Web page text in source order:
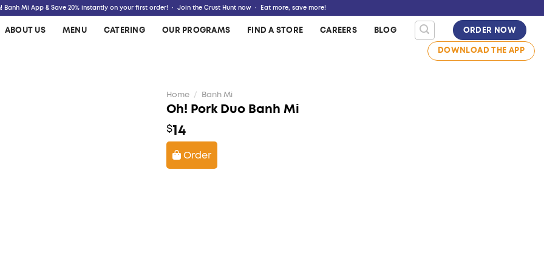
Banh Mi App & Save 20% instantly on your first order! · Join the Crust Hunt now · Eat more, save more!
ABOUT US MENU CATERING OUR PROGRAMS FIND A STORE CAREERS BLOG
ORDER NOW
DOWNLOAD THE APP
Home / Banh Mi
Oh! Pork Duo Banh Mi
$14
Order